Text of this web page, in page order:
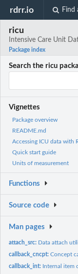
rdrr.io Find
ricu
Intensive Care Unit
Package index
Search the ricu
Vignettes
Package overview
README.md
Accessing ICU data with
Quick start guide
Units of measurement
Functions
Source code
Man pages
attach_src: Data attach
callback_cncpt:Concept
callback_int: Internal item